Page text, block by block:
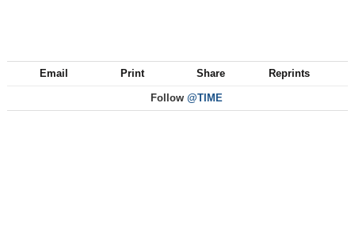
Email Print Share Reprints
Follow @TIME